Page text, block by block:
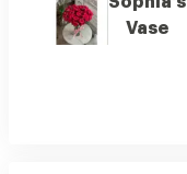
Vase